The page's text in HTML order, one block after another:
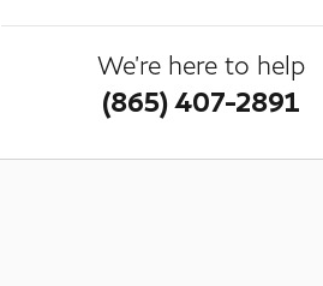
We're here to help
(865) 407-2891